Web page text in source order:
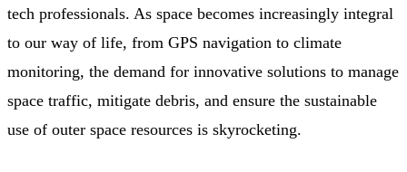
tech professionals. As space becomes increasingly integral
to our way of life, from GPS navigation to climate
monitoring, the demand for innovative solutions to manage
space traffic, mitigate debris, and ensure the sustainable
use of outer space resources is skyrocketing.